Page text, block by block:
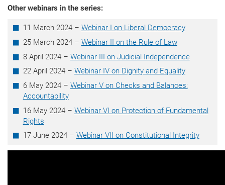
Other webinars in the series:
11 March 2024 – Webinar I on Liberal Democracy
25 March 2024 – Webinar II on the Rule of Law
8 April 2024 – Webinar III on Judicial Independence
22 April 2024 – Webinar IV on Dignity and Equality
6 May 2024 – Webinar V on Checks and Balances:
Accountability
16 May 2024 – Webinar VI on Protection of Fundamental
Rights
17 June 2024 – Webinar VII on Constitutional Integrity